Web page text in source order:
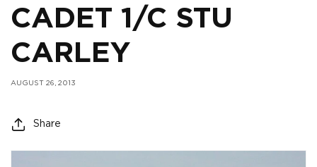
CADET 1/C STU
CARLEY
AUGUST 26, 2013
Share